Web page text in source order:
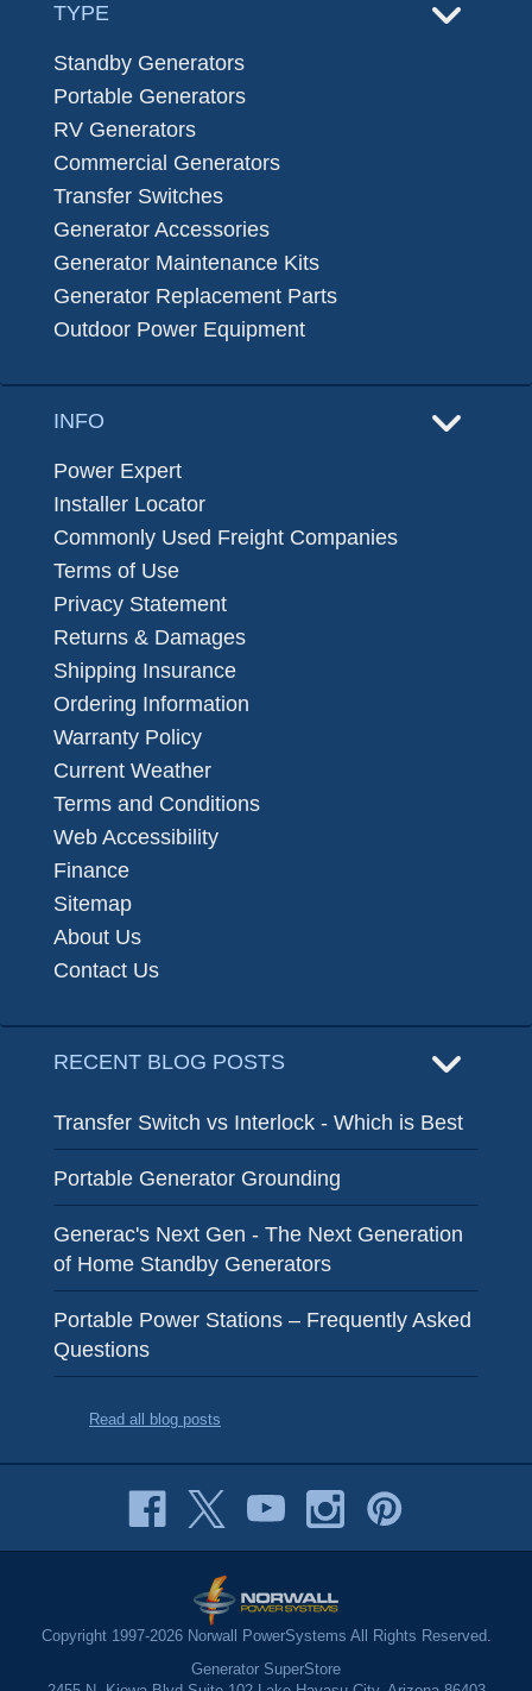
TYPE
Standby Generators
Portable Generators
RV Generators
Commercial Generators
Transfer Switches
Generator Accessories
Generator Maintenance Kits
Generator Replacement Parts
Outdoor Power Equipment
INFO
Power Expert
Installer Locator
Commonly Used Freight Companies
Terms of Use
Privacy Statement
Returns & Damages
Shipping Insurance
Ordering Information
Warranty Policy
Current Weather
Terms and Conditions
Web Accessibility
Finance
Sitemap
About Us
Contact Us
RECENT BLOG POSTS
Transfer Switch vs Interlock - Which is Best
Portable Generator Grounding
Generac's Next Gen - The Next Generation
of Home Standby Generators
Portable Power Stations – Frequently Asked
Questions
Read all blog posts
Copyright 1997-2026 Norwall PowerSystems All Rights Reserved.
Generator SuperStore